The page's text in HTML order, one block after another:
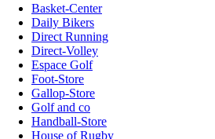
Basket-Center
Daily Bikers
Direct Running
Direct-Volley
Espace Golf
Foot-Store
Gallop-Store
Golf and co
Handball-Store
House of Rugby